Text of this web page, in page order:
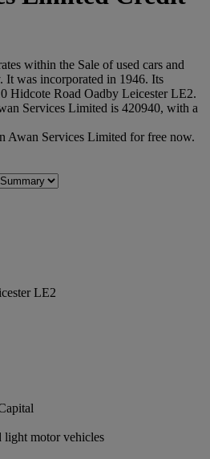
within the Sale of used cars and
It was incorporated in 1946. Its
Hidcote Road Oadby Leicester LE2.
Services Limited is 420940, with a
Awan Services Limited for free now.
LE2
light motor vehicles